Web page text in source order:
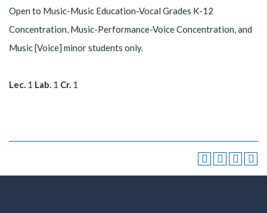
Open to Music-Music Education-Vocal Grades K-12
Concentration, Music-Performance-Voice Concentration, and
Music [Voice] minor students only.
Lec. 1 Lab. 1 Cr. 1